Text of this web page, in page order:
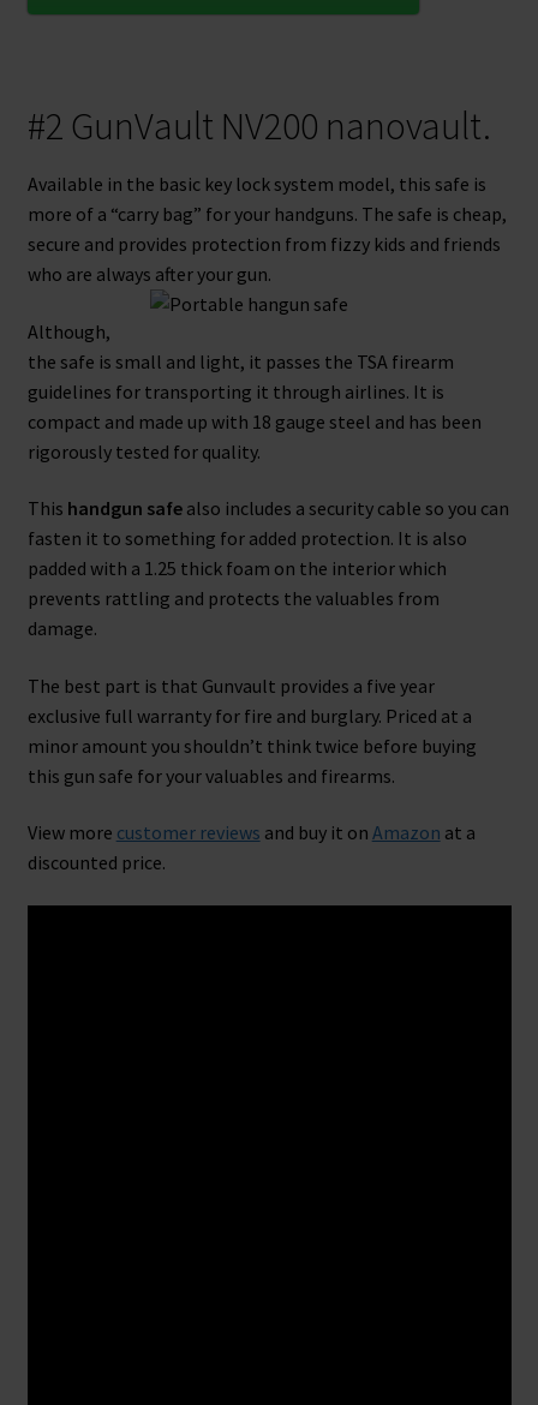
#2 GunVault NV200 nanovault.
Available in the basic key lock system model, this safe is
more of a “carry bag” for your handguns. The safe is cheap,
secure and provides protection from fizzy kids and friends
who are always after your gun.
Although,
the safe is small and light, it passes the TSA firearm
guidelines for transporting it through airlines. It is
compact and made up with 18 gauge steel and has been
rigorously tested for quality.
This handgun safealso includes a security cable so you can
fasten it to something for added protection. It is also
padded with a 1.25 thick foam on the interior which
prevents rattling and protects the valuables from
damage.
The best part is that Gunvault provides a five year
exclusive full warranty for fire and burglary. Priced at a
minor amount you shouldn’t think twice before buying
this gun safe for your valuables and firearms.
View more customer reviews and buy it on Amazon at a
discounted price.